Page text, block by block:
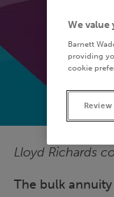
Lloyd Richards
The bulk
We value
Barnett
providing
cookie